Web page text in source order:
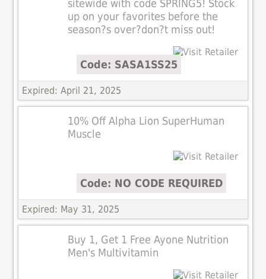
sitewide with code SPRING5! Stock
up on your favorites before the
season?s over?don?t miss out!
Code: SASA1SS25
Expired: April 21, 2025
10% Off Alpha Lion SuperHuman
Muscle
Code: NO CODE REQUIRED
Expired: May 31, 2025
Buy 1, Get 1 Free Ayone Nutrition
Men's Multivitamin